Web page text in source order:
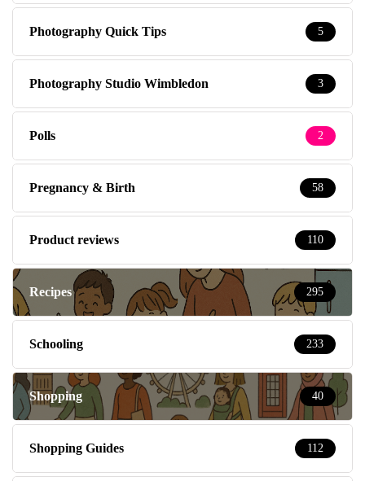
Photography Quick Tips 5
Photography Studio Wimbledon 3
Polls 2
Pregnancy & Birth 58
Product reviews 110
Recipes 295
Schooling 233
Shopping 40
Shopping Guides 112